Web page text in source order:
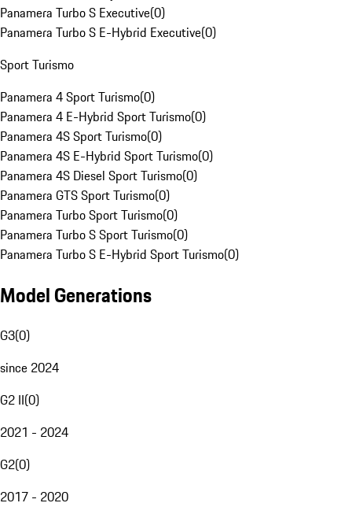
Panamera Turbo S Executive(0)
Panamera Turbo S E-Hybrid Executive(0)
Sport Turismo
Panamera 4 Sport Turismo(0)
Panamera 4 E-Hybrid Sport Turismo(0)
Panamera 4S Sport Turismo(0)
Panamera 4S E-Hybrid Sport Turismo(0)
Panamera 4S Diesel Sport Turismo(0)
Panamera GTS Sport Turismo(0)
Panamera Turbo Sport Turismo(0)
Panamera Turbo S Sport Turismo(0)
Panamera Turbo S E-Hybrid Sport Turismo(0)
Model Generations
G3(0)
since 2024
G2 II(0)
2021 - 2024
G2(0)
2017 - 2020